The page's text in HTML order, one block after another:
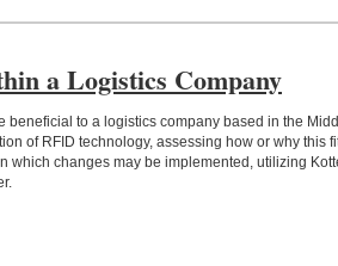
a Logistics Company
beneficial to a logistics company based in the
of RFID technology, assessing how or why this
which changes may be implemented, utilizing